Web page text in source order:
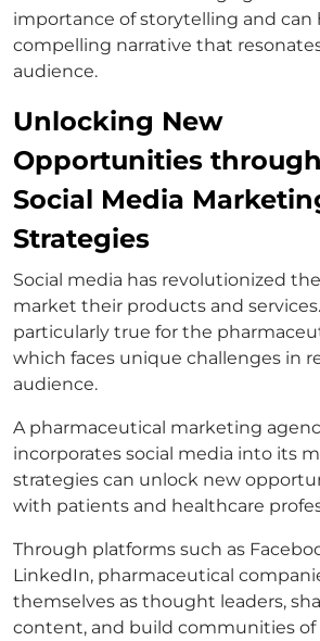
importance of storytelling and can
compelling narrative that
audience.
Unlocking New
Opportunities through
Social Media
Strategies
Social media has revolutionized
market their products and
particularly true for the
which faces unique challenges in
audience.
A pharmaceutical marketing
incorporates social media into its
strategies can unlock new
with patients and healthcare
Through platforms such as
LinkedIn, pharmaceutical
themselves as thought leaders,
content, and build communities of